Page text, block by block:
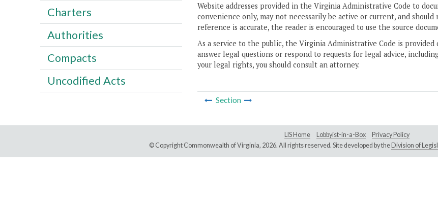
Website addresses provided in the Virginia Administrative Code to
convenience only, may not necessarily be active or current, and
reference is accurate, the reader is encouraged to use the source
As a service to the public, the Virginia Administrative Code is
answer legal questions or respond to requests for legal advice,
your legal rights, you should consult an attorney.
Section
Charters
Authorities
Compacts
Uncodified Acts
LIS Home Lobbyist-in-a-Box
Privacy Policy
© Copyright Commonwealth of Virginia, 2026. All rights reserved. Site developed by the Division of